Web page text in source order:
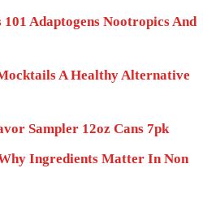
Adaptogens Nootropics And
A Healthy Alternative
Sampler 12oz Cans 7pk
Ingredients Matter In Non